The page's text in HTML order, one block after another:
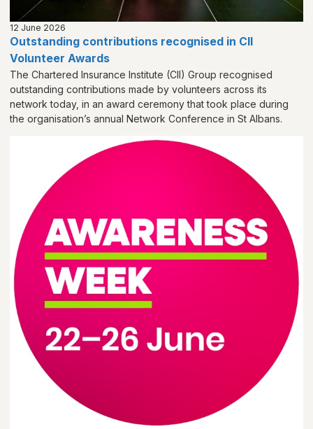
12 June 2026
Outstanding contributions recognised in CII
Volunteer Awards
The Chartered Insurance Institute (CII) Group recognised
outstanding contributions made by volunteers across its
network today, in an award ceremony that took place during
the organisation’s annual Network Conference in St Albans.